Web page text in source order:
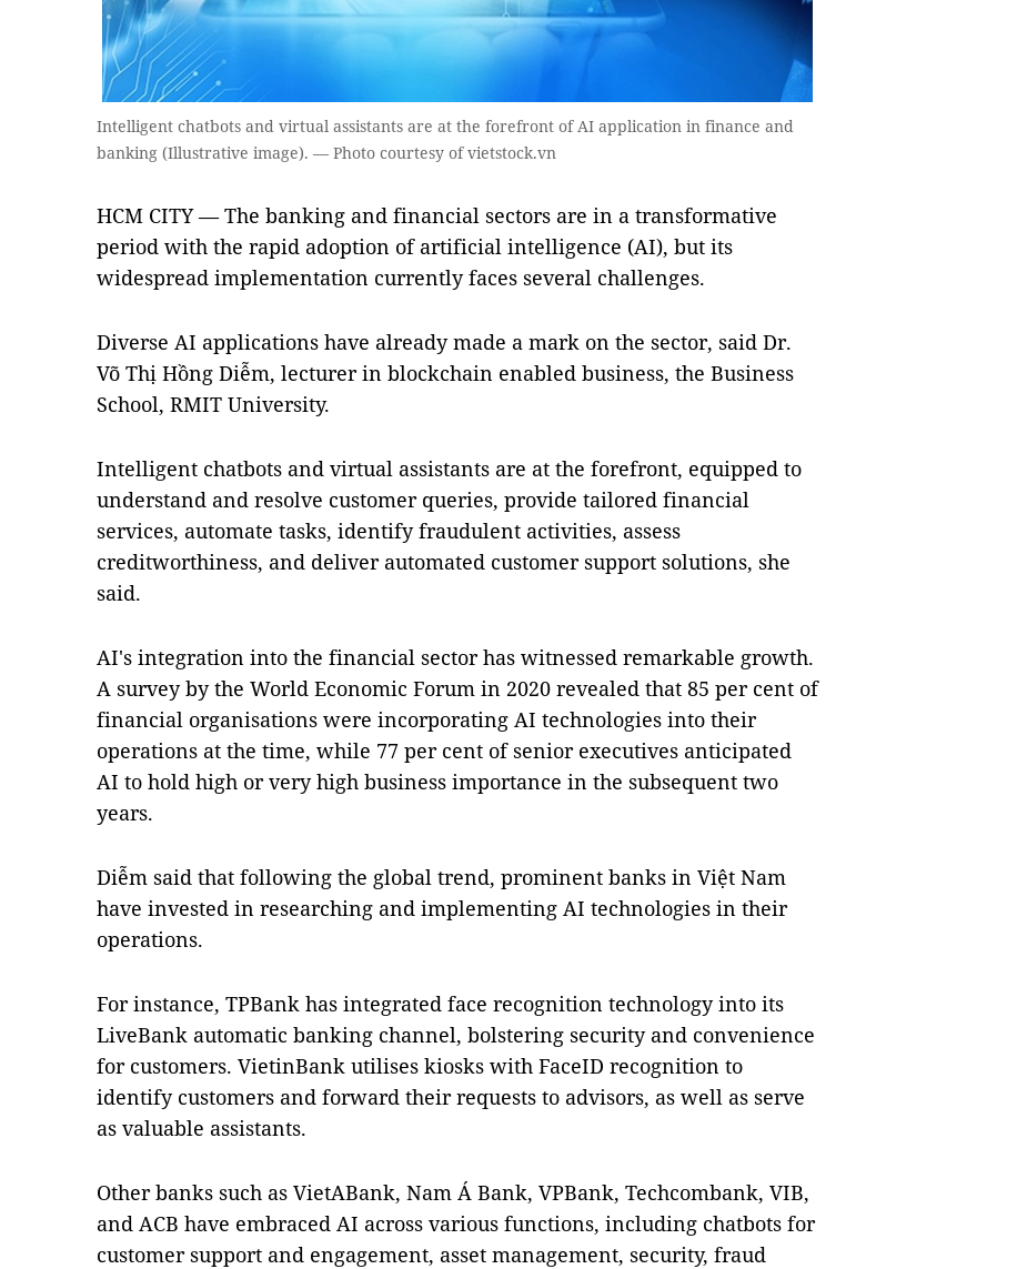
Intelligent chatbots and virtual assistants are at the forefront of AI application in finance and
banking (Illustrative image). — Photo courtesy of vietstock.vn
HCM CITY — The banking and financial sectors are in a transformative
period with the rapid adoption of artificial intelligence (AI), but its
widespread implementation currently faces several challenges.
Diverse AI applications have already made a mark on the sector, said Dr.
Võ Thị Hồng Diễm, lecturer in blockchain enabled business, the Business
School, RMIT University.
Intelligent chatbots and virtual assistants are at the forefront, equipped to
understand and resolve customer queries, provide tailored financial
services, automate tasks, identify fraudulent activities, assess
creditworthiness, and deliver automated customer support solutions, she
said.
AI's integration into the financial sector has witnessed remarkable growth.
A survey by the World Economic Forum in 2020 revealed that 85 per cent of
financial organisations were incorporating AI technologies into their
operations at the time, while 77 per cent of senior executives anticipated
AI to hold high or very high business importance in the subsequent two
years.
Diễm said that following the global trend, prominent banks in Việt Nam
have invested in researching and implementing AI technologies in their
operations.
For instance, TPBank has integrated face recognition technology into its
LiveBank automatic banking channel, bolstering security and convenience
for customers. VietinBank utilises kiosks with FaceID recognition to
identify customers and forward their requests to advisors, as well as serve
as valuable assistants.
Other banks such as VietABank, Nam Á Bank, VPBank, Techcombank, VIB,
and ACB have embraced AI across various functions, including chatbots for
customer support and engagement, asset management, security, fraud